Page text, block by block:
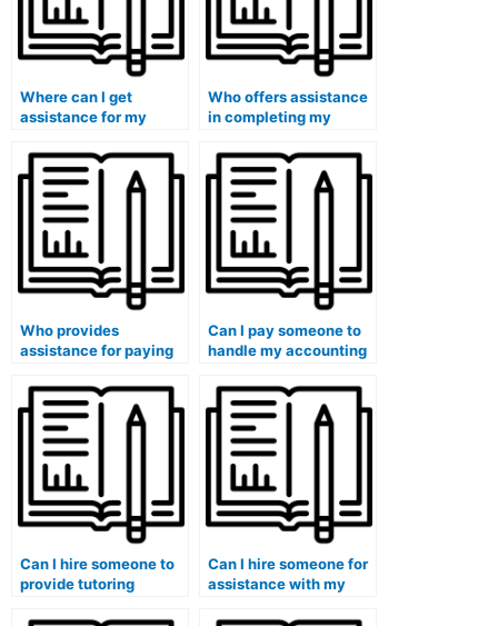
Where can I get
assistance for my
government and
nonprofit
organizations class?
Who offers assistance
in completing my
assignments?
Who provides
assistance for paying
accounting tests?
Can I pay someone to
handle my accounting
Can I hire someone to
provide tutoring
Can I hire someone for
assistance with my